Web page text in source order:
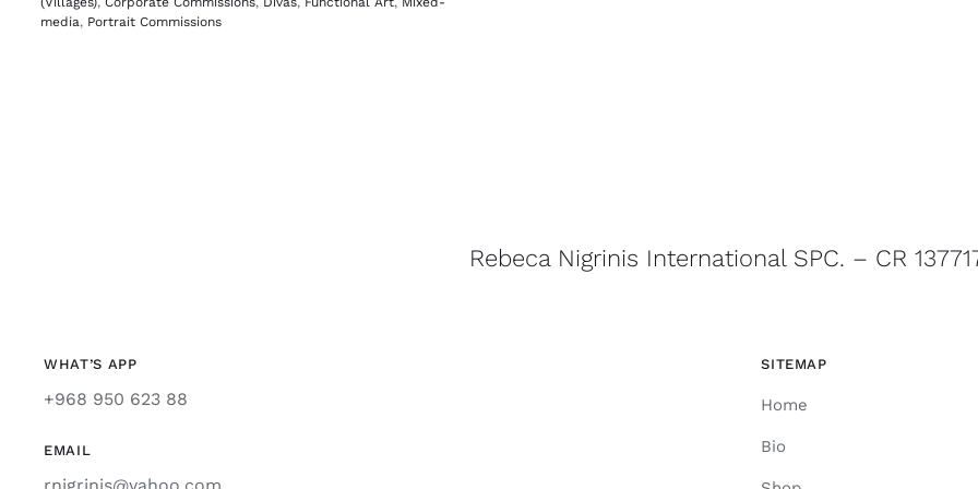
media, Portrait Commissions
Rebeca Nigrinis International SPC. – CR
WHAT’S APP
+968 950 623 88
EMAIL
SITEMAP
Home
Bio